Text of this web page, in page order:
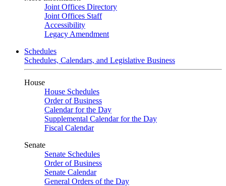
Joint Offices Directory
Joint Offices Staff
Accessibility
Legacy Amendment
Schedules
Schedules, Calendars, and Legislative Business
House
House Schedules
Order of Business
Calendar for the Day
Supplemental Calendar for the Day
Fiscal Calendar
Senate
Senate Schedules
Order of Business
Senate Calendar
General Orders of the Day